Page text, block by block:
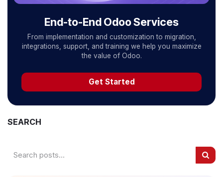
End-to-End Odoo Services
From implementation and customization to migration,
integrations, support, and training we help you maximize
the value of Odoo.
Get Started
SEARCH